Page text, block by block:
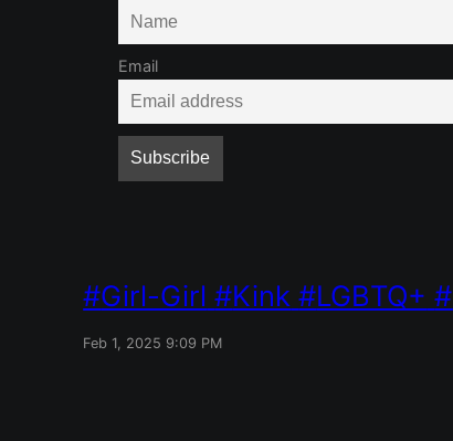
Email
Girl-Girl Kink LGBTQ+
Feb 1, 2025 9:09 PM